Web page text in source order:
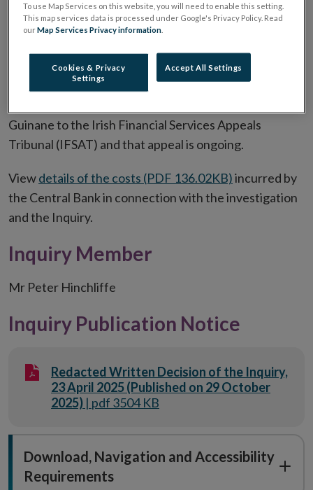
redacted version of the Written Decision are
contained in his Decision on Publication (Abridged),
which you can access in theInquiry Decisions
of this page.
Guinane to the Irish Financial Services Appeals
Tribunal (IFSAT) and that appeal is ongoing.
Viewdetails of the costs (PDF 136.02KB)incurred by
the Central Bank in connection with the investigation
and the Inquiry.
Inquiry Member
Mr Peter Hinchliffe
Inquiry Publication Notice
Redacted Written Decision of the Inquiry,
23 April 2025 (Published on 29 October
2025) | pdf 3504 KB
Download, Navigation and Accessibility
Requirements
To use Map Services on this website, you will need to enable this setting.
This map services data is processed under Google's Privacy Policy. Read
ourMap Services Privacy information
Cookies & Privacy
Settings
Accept All Settings